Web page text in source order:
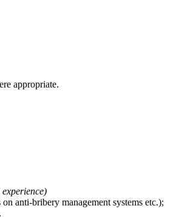
appropriate.
)
anti-bribery management systems etc.);